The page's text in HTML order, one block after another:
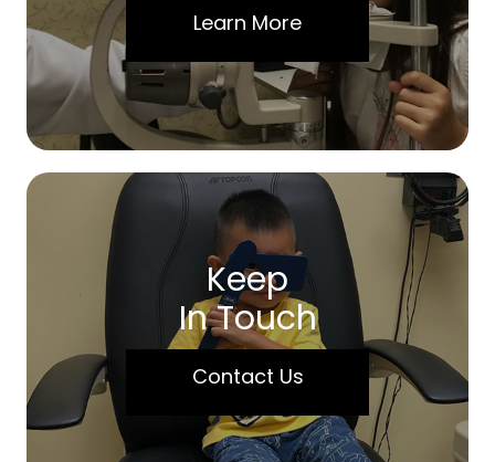
Learn More
Keep
In Touch
Contact Us